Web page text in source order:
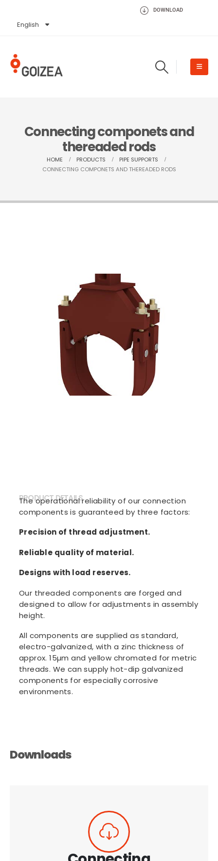
DOWNLOAD
English
Español
Connecting componets and
thereaded rods
HOME PRODUCTS
PIPE SUPPORTS
CONNECTING COMPONETS AND THEREADED RODS
PRODUCT DETAILS
The operational reliability of our connection
components is guaranteed by three factors:
Precision of thread adjustment.
Reliable quality of material.
Designs with load reserves.
Our threaded components are forged and
designed to allow for adjustments in assembly
height.
All components are supplied as standard,
electro-galvanized, with a zinc thickness of
approx. 15µm and yellow chromated for metric
threads. We can supply hot-dip galvanized
components for especially corrosive
environments.
Downloads